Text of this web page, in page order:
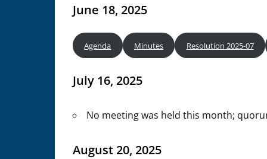
June 18, 2025
Agenda Minutes Resolution 2025-07
July 16, 2025
No meeting was held this month;
August 20, 2025